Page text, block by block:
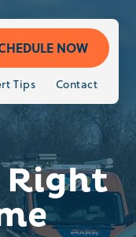
NOW
Tips Contact
Right